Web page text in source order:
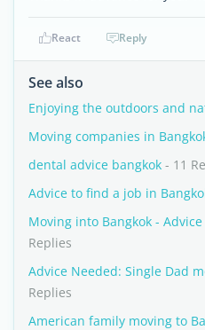
React Reply
See also
Enjoying the outdoors and
Moving companies in
dental advice bangkok - 11
Advice to find a job in
Moving into Bangkok -
Replies
Advice Needed: Single Dad
Replies
American family moving to